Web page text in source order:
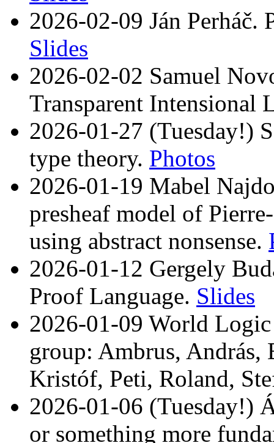
2026-02-09 Ján Perháč.
Slides
2026-02-02 Samuel
Transparent Intensional
2026-01-27 (Tuesday!)
type theory. Photos
2026-01-19 Mabel
presheaf model of
using abstract nonsense.
2026-01-12 Gergely
Proof Language. Slides
2026-01-09 World Logic
group: Ambrus, András,
Kristóf, Peti, Roland,
2026-01-06 (Tuesday!)
or something more